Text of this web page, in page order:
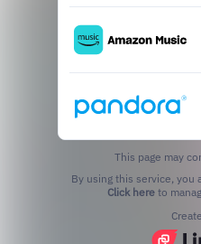
This page may
Click hereto